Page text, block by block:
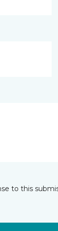
to this